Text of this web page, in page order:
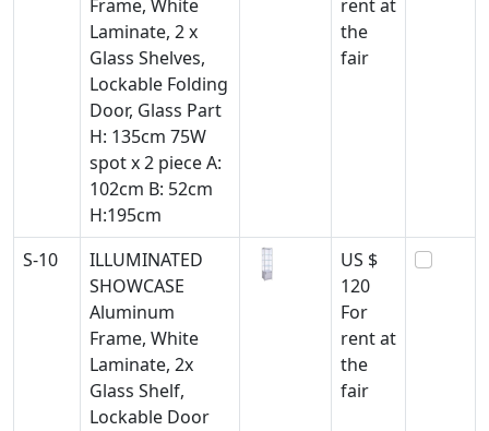
Frame, White
Laminate, 2 x
Glass Shelves,
Lockable Folding
Door, Glass Part
H: 135cm 75W
spot x 2 piece A:
102cm B: 52cm
H:195cm
rent at
the
fair
S-10
ILLUMINATED
SHOWCASE
Aluminum
Frame, White
Laminate, 2x
Glass Shelf,
Lockable Door
US $
120
For
rent at
the
fair